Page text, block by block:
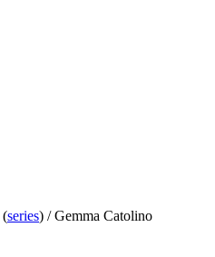
(series) /Gemma Catolino